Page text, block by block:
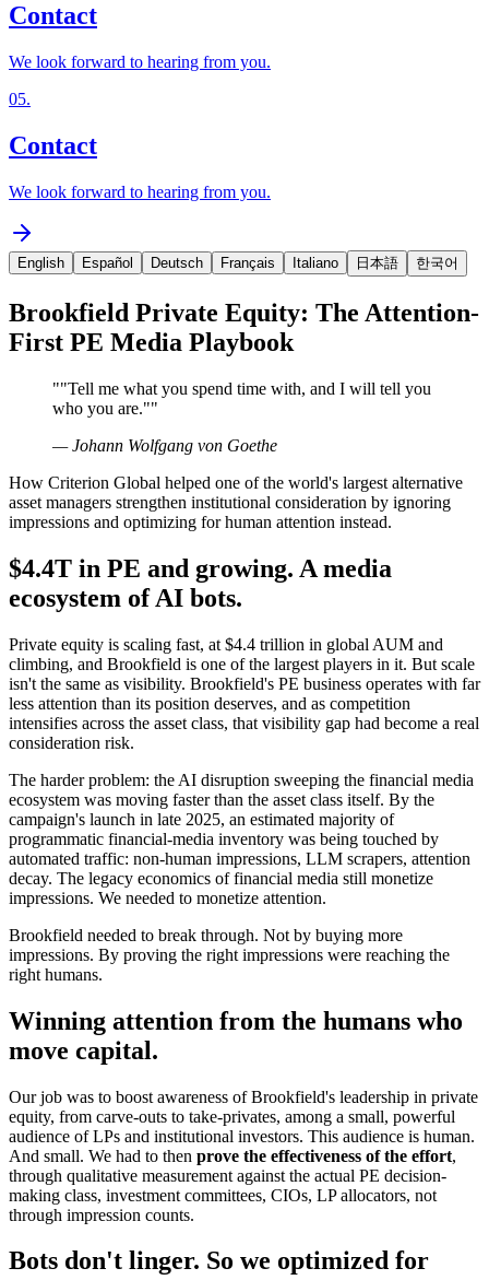
Contact
We look forward to hearing from you.
05.
Contact
We look forward to hearing from you.
English Español Deutsch Français Italiano 日本語 한국어
Brookfield Private Equity: The Attention-
First PE Media Playbook
""Tell me what you spend time with, and I will tell you
who you are.""
—Johann Wolfgang von Goethe
How Criterion Global helped one of the world's largest alternative
asset managers strengthen institutional consideration by ignoring
impressions and optimizing for human attention instead.
$4.4T in PE and growing. A media
ecosystem of AI bots.
Private equity is scaling fast, at $4.4 trillion in global AUM and
climbing, and Brookfield is one of the largest players in it. But scale
isn't the same as visibility. Brookfield's PE business operates with far
less attention than its position deserves, and as competition
intensifies across the asset class, that visibility gap had become a real
consideration risk.
The harder problem: the AI disruption sweeping the financial media
ecosystem was moving faster than the asset class itself. By the
campaign's launch in late 2025, an estimated majority of
programmatic financial-media inventory was being touched by
automated traffic: non-human impressions, LLM scrapers, attention
decay. The legacy economics of financial media still monetize
impressions. We needed to monetize attention.
Brookfield needed to break through. Not by buying more
impressions. By proving the right impressions were reaching the
right humans.
Winning attention from the humans who
move capital.
Our job was to boost awareness of Brookfield's leadership in private
equity, from carve-outs to take-privates, among a small, powerful
audience of LPs and institutional investors. This audience is human.
And small. We had to then prove the effectiveness of the effort,
through qualitative measurement against the actual PE decision-
making class, investment committees, CIOs, LP allocators, not
through impression counts.
Bots don't linger. So we optimized for